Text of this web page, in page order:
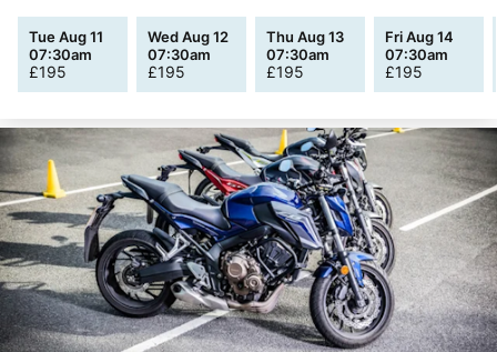
Tue Aug 11
07:30am
£195
Wed Aug 12
07:30am
£195
Thu Aug 13
07:30am
£195
Fri Aug 14
07:30am
£195